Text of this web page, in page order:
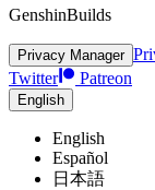
GenshinBuilds
Privacy Manager
Twitter
Patreon
English
English
Español
日本語